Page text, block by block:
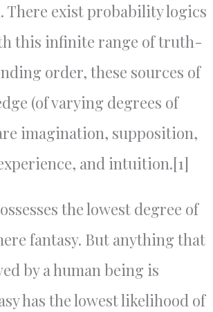
There exist probability logics
this infinite range of truth-
order, these sources of
(of varying degrees of
imagination, supposition,
and intuition.[1]
the lowest degree of
fantasy. But anything that
by a human being is
has the lowest likelihood of